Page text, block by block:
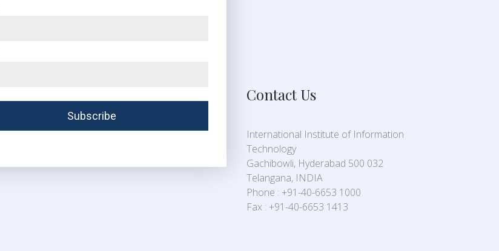
Contact Us
International Institute of Information
Technology
Gachibowli, Hyderabad 500 032
Telangana, INDIA
Phone : +91-40-6653 1000
Fax : +91-40-6653 1413